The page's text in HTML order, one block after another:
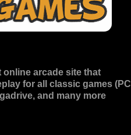
online arcade site that
for all classic games (PC
and many more